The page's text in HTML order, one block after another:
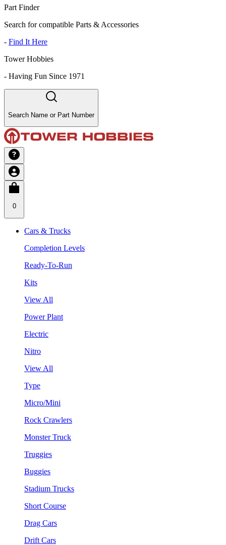
Part Finder
Search for compatible Parts & Accessories
- Find It Here
Tower Hobbies
- Having Fun Since 1971
Search Name or Part Number
0
Cars & Trucks
Completion Levels
Ready-To-Run
Kits
View All
Power Plant
Electric
Nitro
View All
Type
Micro/Mini
Rock Crawlers
Monster Truck
Truggies
Buggies
Stadium Trucks
Short Course
Drag Cars
Drift Cars